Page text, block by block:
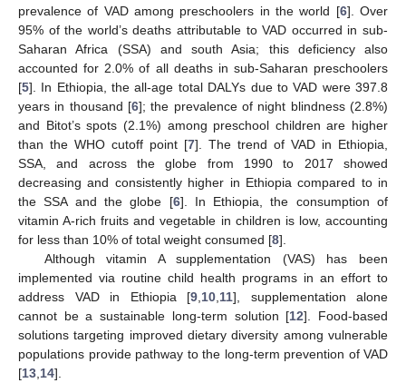
prevalence of VAD among preschoolers in the world [6]. Over
95% of the world’s deaths attributable to VAD occurred in sub-
Saharan Africa (SSA) and south Asia; this deficiency also
accounted for 2.0% of all deaths in sub-Saharan preschoolers
[5]. In Ethiopia, the all-age total DALYs due to VAD were 397.8
years in thousand [6]; the prevalence of night blindness (2.8%)
and Bitot’s spots (2.1%) among preschool children are higher
than the WHO cutoff point [7]. The trend of VAD in Ethiopia,
SSA, and across the globe from 1990 to 2017 showed
decreasing and consistently higher in Ethiopia compared to in
the SSA and the globe [6]. In Ethiopia, the consumption of
vitamin A-rich fruits and vegetable in children is low, accounting
for less than 10% of total weight consumed [8].
Although vitamin A supplementation (VAS) has been
implemented via routine child health programs in an effort to
address VAD in Ethiopia [9 10 11], supplementation alone
cannot be a sustainable long-term solution [12]. Food-based
solutions targeting improved dietary diversity among vulnerable
populations provide pathway to the long-term prevention of VAD
[13 14].